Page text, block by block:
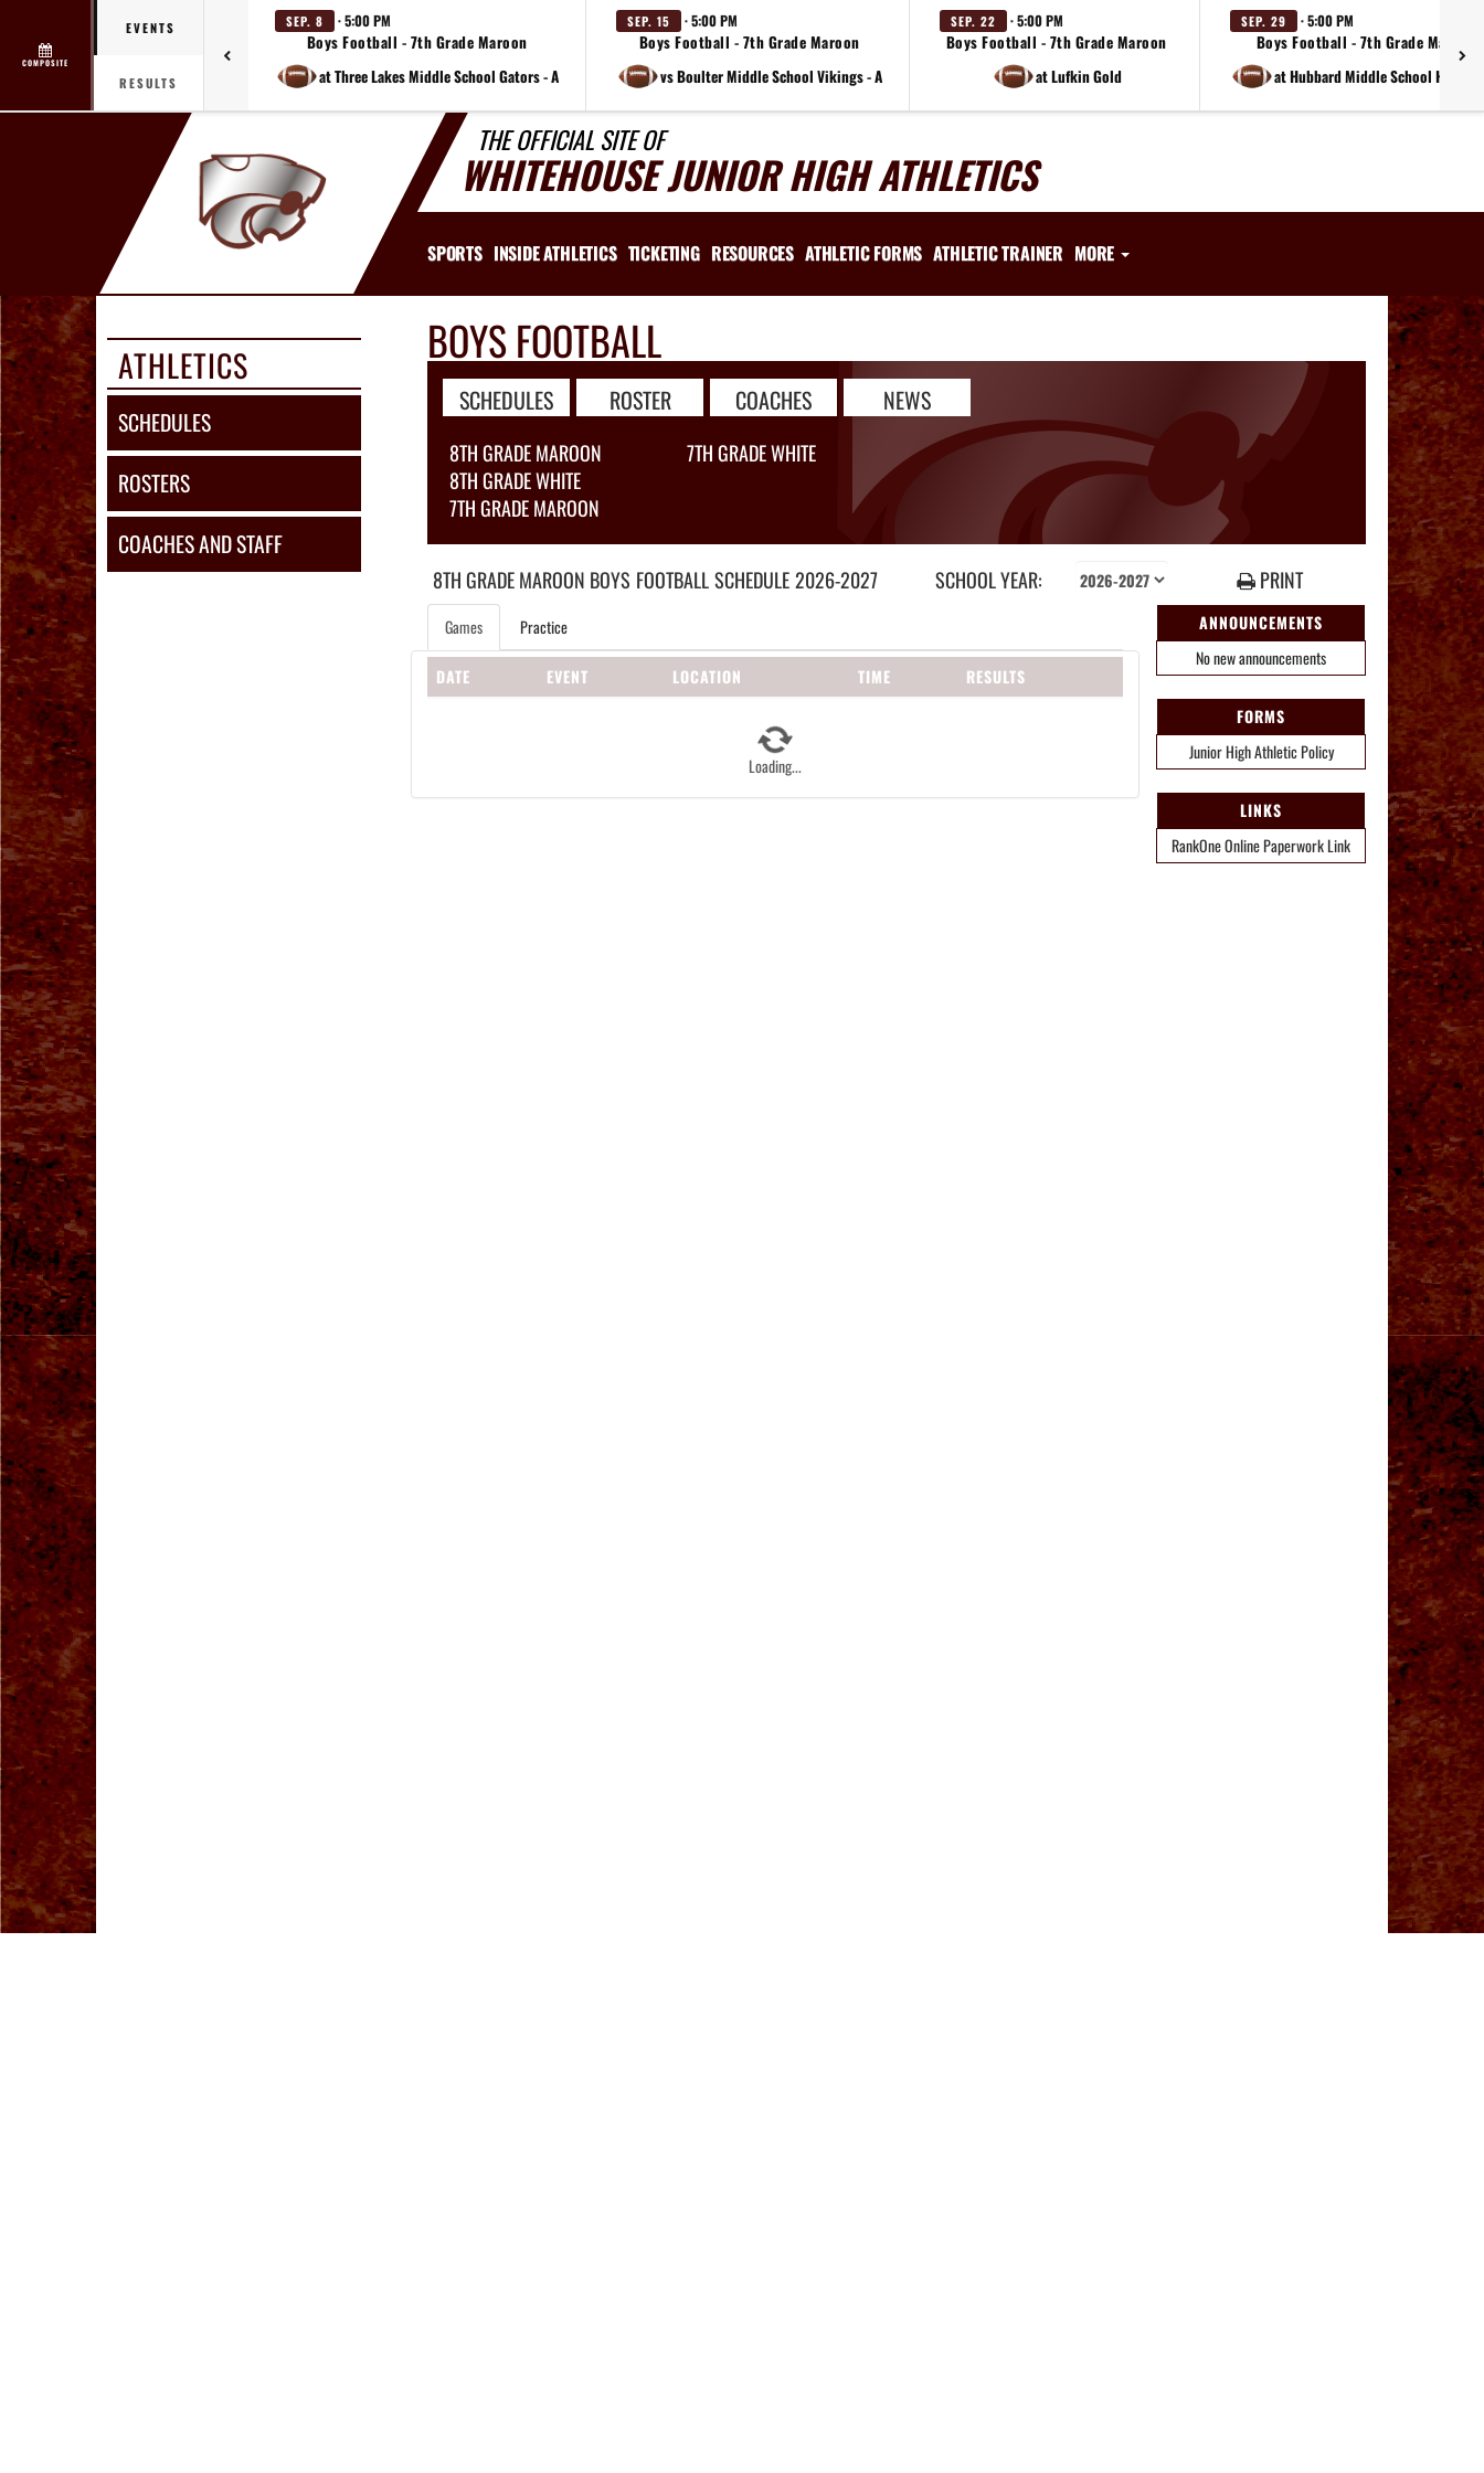
COMPOSITE
EVENTS
RESULTS
SEP. 8 · 5:00 PM
Boys Football - 7th Grade Maroon
at Three Lakes Middle School Gators - A
SEP. 15 · 5:00 PM
Boys Football - 7th Grade Maroon
vs Boulter Middle School Vikings - A
SEP. 22 · 5:00 PM
Boys Football - 7th Grade Maroon
at Lufkin Gold
SEP. 29 · 5:00 PM
Boys Football - 7th Grade Maroon
at Hubbard Middle School
THE OFFICIAL SITE OF
WHITEHOUSE JUNIOR HIGH ATHLETICS
SPORTS INSIDE ATHLETICS TICKETING RESOURCES ATHLETIC FORMS ATHLETIC TRAINER MORE
ATHLETICS
SCHEDULES
ROSTERS
COACHES AND STAFF
BOYS FOOTBALL
SCHEDULES ROSTER COACHES NEWS
8TH GRADE MAROON
8TH GRADE WHITE
7TH GRADE MAROON
7TH GRADE WHITE
8TH GRADE MAROON BOYS FOOTBALLSCHEDULE2026-2027 SCHOOL YEAR: PRINT
ANNOUNCEMENTS
No new announcements
FORMS
Junior High Athletic Policy
LINKS
RankOne Online Paperwork Link
Games Practice
Loading...
DATE EVENT LOCATION TIME RESULTS